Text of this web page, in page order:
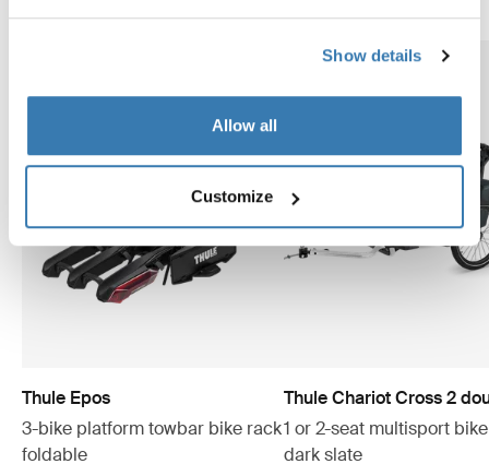
Show details
Allow all
Customize
Thule Epos
3-bike platform towbar bike rack
foldable
Thule Chariot Cross 2
1 or 2-seat multisport
dark slate